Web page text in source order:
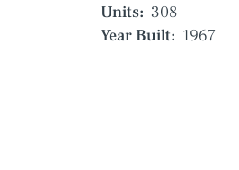
Units: 308
Year Built: 1967